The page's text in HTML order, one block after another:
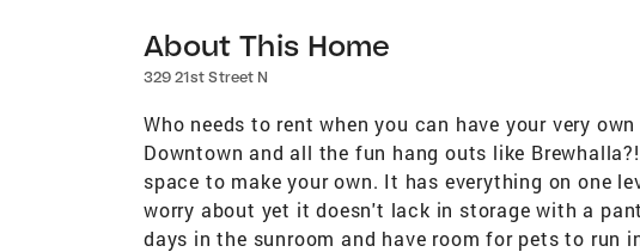
About This Home
329 21st Street N
Who needs to rent when you can have your very
Downtown and all the fun hang outs like
space to make your own. It has everything on one
worry about yet it doesn't lack in storage with a
days in the sunroom and have room for pets to